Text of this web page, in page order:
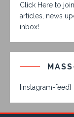
Click Here to
articles, news
inbox!
[instagram-feed]